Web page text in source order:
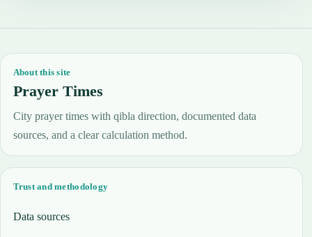
About this site
Prayer Times
City prayer times with qibla direction, documented data
sources, and a clear calculation method.
Trust and methodology
Data sources